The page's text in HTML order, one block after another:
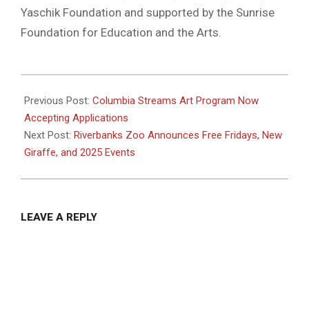
Yaschik Foundation and supported by the Sunrise
Foundation for Education and the Arts.
02-
09
Previous Post: Columbia Streams Art Program Now
Accepting Applications
Next Post: Riverbanks Zoo Announces Free Fridays, New
Giraffe, and 2025 Events
LEAVE A REPLY